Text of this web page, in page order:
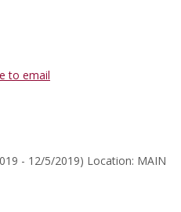
to email
- 12/5/2019) Location: MAIN